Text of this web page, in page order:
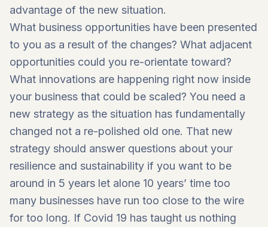
advantage of the new situation.
What business opportunities have been presented
to you as a result of the changes? What adjacent
opportunities could you re-orientate toward?
What innovations are happening right now inside
your business that could be scaled? You need a
new strategy as the situation has fundamentally
changed not a re-polished old one. That new
strategy should answer questions about your
resilience and sustainability if you want to be
around in 5 years let alone 10 years’ time too
many businesses have run too close to the wire
for too long. If Covid 19 has taught us nothing